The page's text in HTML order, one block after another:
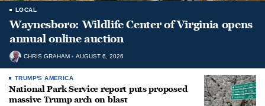
LOCAL
Waynesboro: Wildlife Center of Virginia opens
annual online auction
CHRIS GRAHAM AUGUST 6, 2026
TRUMP'S AMERICA
National Park Service report puts proposed
massive Trump arch on blast